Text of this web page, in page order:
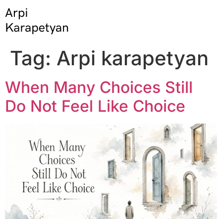
Tag: Arpi karapetyan
When Many Choices Still
Do Not Feel Like Choice